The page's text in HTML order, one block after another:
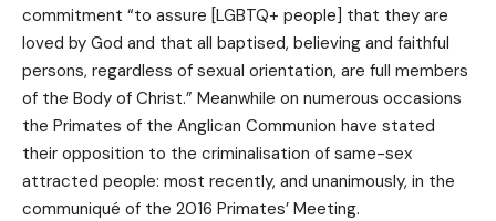
commitment “to assure [LGBTQ+ people] that they are
loved by God and that all baptised, believing and faithful
persons, regardless of sexual orientation, are full members
of the Body of Christ.” Meanwhile on numerous occasions
the Primates of the Anglican Communion have stated
their opposition to the criminalisation of same-sex
attracted people: most recently, and unanimously, in the
communiqué of the 2016 Primates’ Meeting.